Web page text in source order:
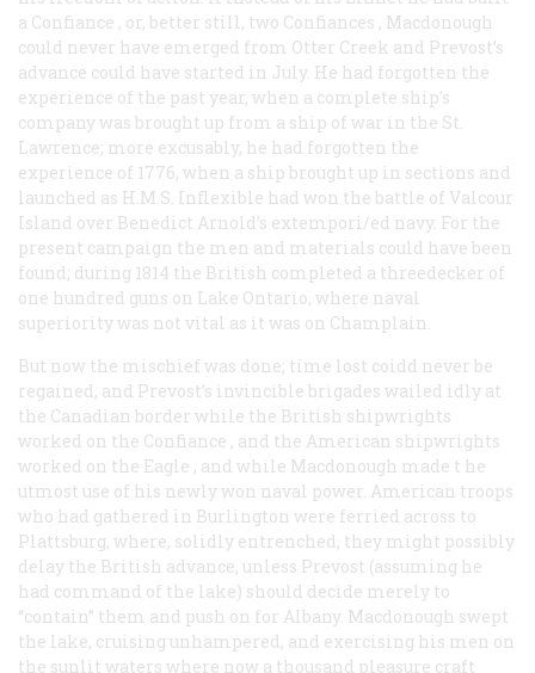
a Confiance , or, better still, two Confiances , Macdonough
could never have emerged from Otter Creek and Prevost’s
advance could have started in July. He had forgotten the
experience of the past year, when a complete ship’s
company was brought up from a ship of war in the St.
Lawrence; more excusably, he had forgotten the
experience of 1776, when a ship brought up in sections and
launched as H.M.S. Inflexible had won the battle of Valcour
Island over Benedict Arnold’s extempori/ed navy. For the
present campaign the men and materials could have been
found; during 1814 the British completed a threedecker of
one hundred guns on Lake Ontario, where naval
superiority was not vital as it was on Champlain.
But now the mischief was done; time lost coidd never be
regained, and Prevost’s invincible brigades wailed idly at
the Canadian border while the British shipwrights
worked on the Confiance , and the American shipwrights
worked on the Eagle , and while Macdonough made t he
utmost use of his newly won naval power. American troops
who had gathered in Burlington were ferried across to
Plattsburg, where, solidly entrenched, they might possibly
delay the British advance, unless Prevost (assuming he
had command of the lake) should decide merely to
“contain” them and push on for Albany. Macdonough swept
the lake, cruising unhampered, and exercising his men on
the sunlit waters where now a thousand pleasure craft